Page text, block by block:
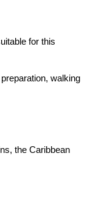
for this
walking
the Caribbean